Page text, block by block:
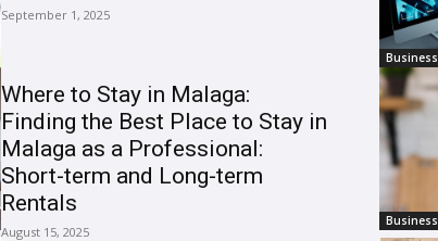
September 1, 2025
Business
Where to Stay in Malaga:
Finding the Best Place to Stay in
Malaga as a Professional:
Short-term and Long-term
Rentals
August 15, 2025
Business